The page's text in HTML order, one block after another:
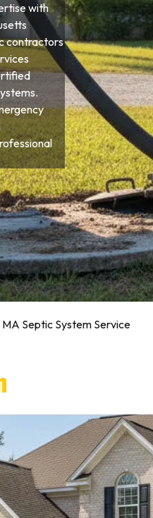
with
contractors
Septic System Service